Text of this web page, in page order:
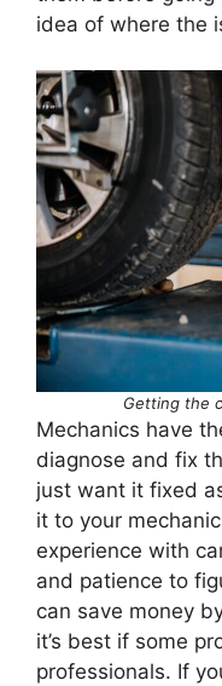
idea of where the
Getting the
Mechanics have
diagnose and fix
just want it fixed
it to your
experience with
and patience to
can save money
it’s best if some
professionals. If